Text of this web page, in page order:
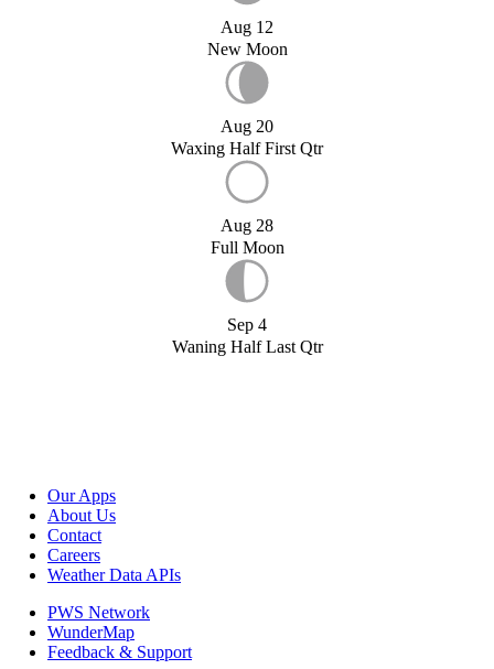
Aug 12
New Moon
Aug 20
Waxing Half First Qtr
Aug 28
Full Moon
Sep 4
Waning Half Last Qtr
Our Apps
About Us
Contact
Careers
Weather Data APIs
PWS Network
WunderMap
Feedback & Support